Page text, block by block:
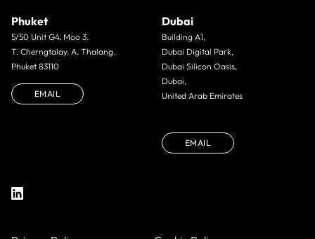
Phuket
5/50 Unit G4. Moo 3.
T. Cherngtalay. A. Thalang.
Phuket 83110
EMAIL
Dubai
Building A1,
Dubai Digital Park,
Dubai Silicon Oasis,
Dubai,
United Arab Emirates
EMAIL